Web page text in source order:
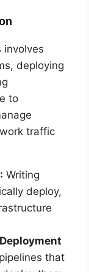
involves
deploying
to
traffic
Writing
deploy,
that